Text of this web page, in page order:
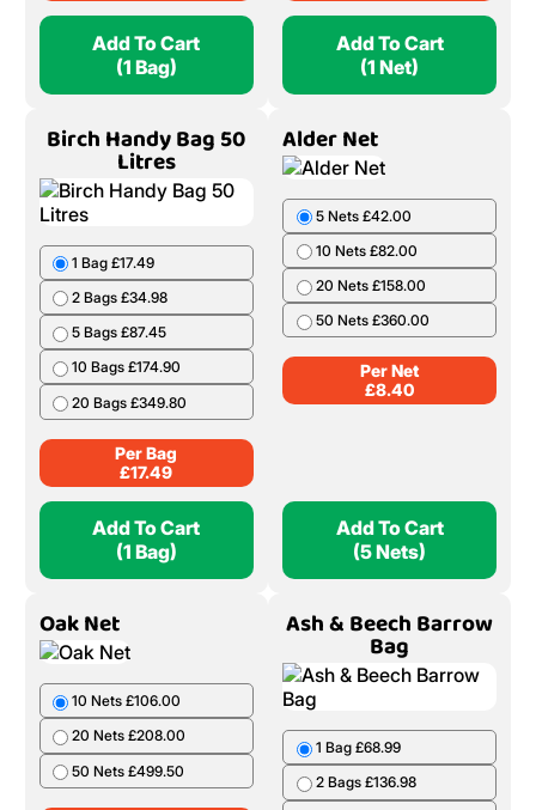
Add To Cart
(1 Bag)
Add To Cart
(1 Net)
Birch Handy Bag 50
Litres
1 Bag £17.49
2 Bags £34.98
5 Bags £87.45
10 Bags £174.90
20 Bags £349.80
Per Bag
£17.49
Add To Cart
(1 Bag)
Alder Net
5 Nets £42.00
10 Nets £82.00
20 Nets £158.00
50 Nets £360.00
Per Net
£8.40
Add To Cart
(5 Nets)
Oak Net
10 Nets £106.00
20 Nets £208.00
50 Nets £499.50
Ash & Beech Barrow
Bag
1 Bag £68.99
2 Bags £136.98